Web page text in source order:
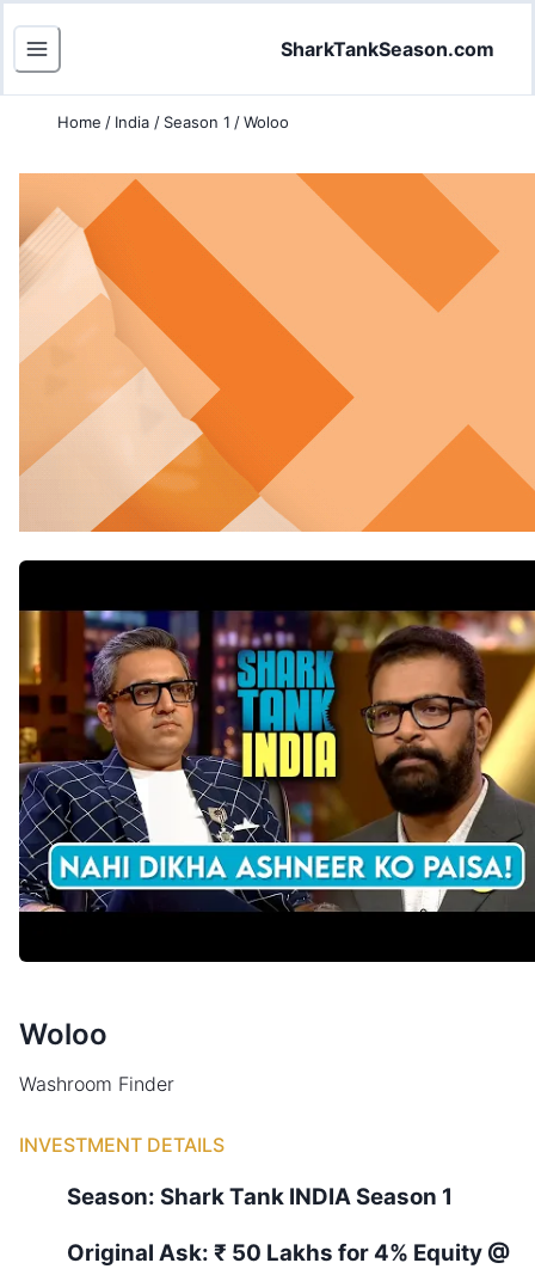
SharkTankSeason.com
Home / India / Season 1 /Woloo
Woloo
Washroom Finder
INVESTMENT DETAILS
Season: Shark Tank INDIA Season 1
Original Ask: ₹ 50 Lakhs for 4% Equity @